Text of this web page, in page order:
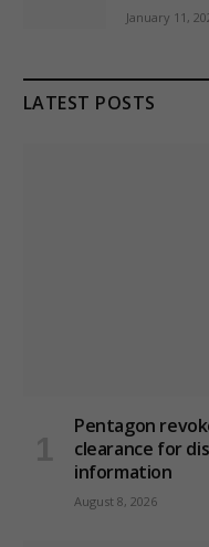
January 11,
LATEST POSTS
Pentagon
clearance for
information
August 8, 2026